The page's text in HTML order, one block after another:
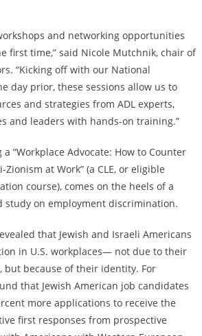
and networking opportunities
first time,” said Nicole Mutchnik, chair of
“Kicking off with our National
day prior, these sessions allow us to
and strategies from ADL experts,
and leaders with hands-on training.”
“Workplace Advocate: How to Counter
at Work” (a CLE, or eligible
course), comes on the heels of a
study on employment discrimination.
that Jewish and Israeli Americans
in U.S. workplaces— not due to their
but because of their identity. For
that Jewish American job candidates
more applications to receive the
first responses from prospective